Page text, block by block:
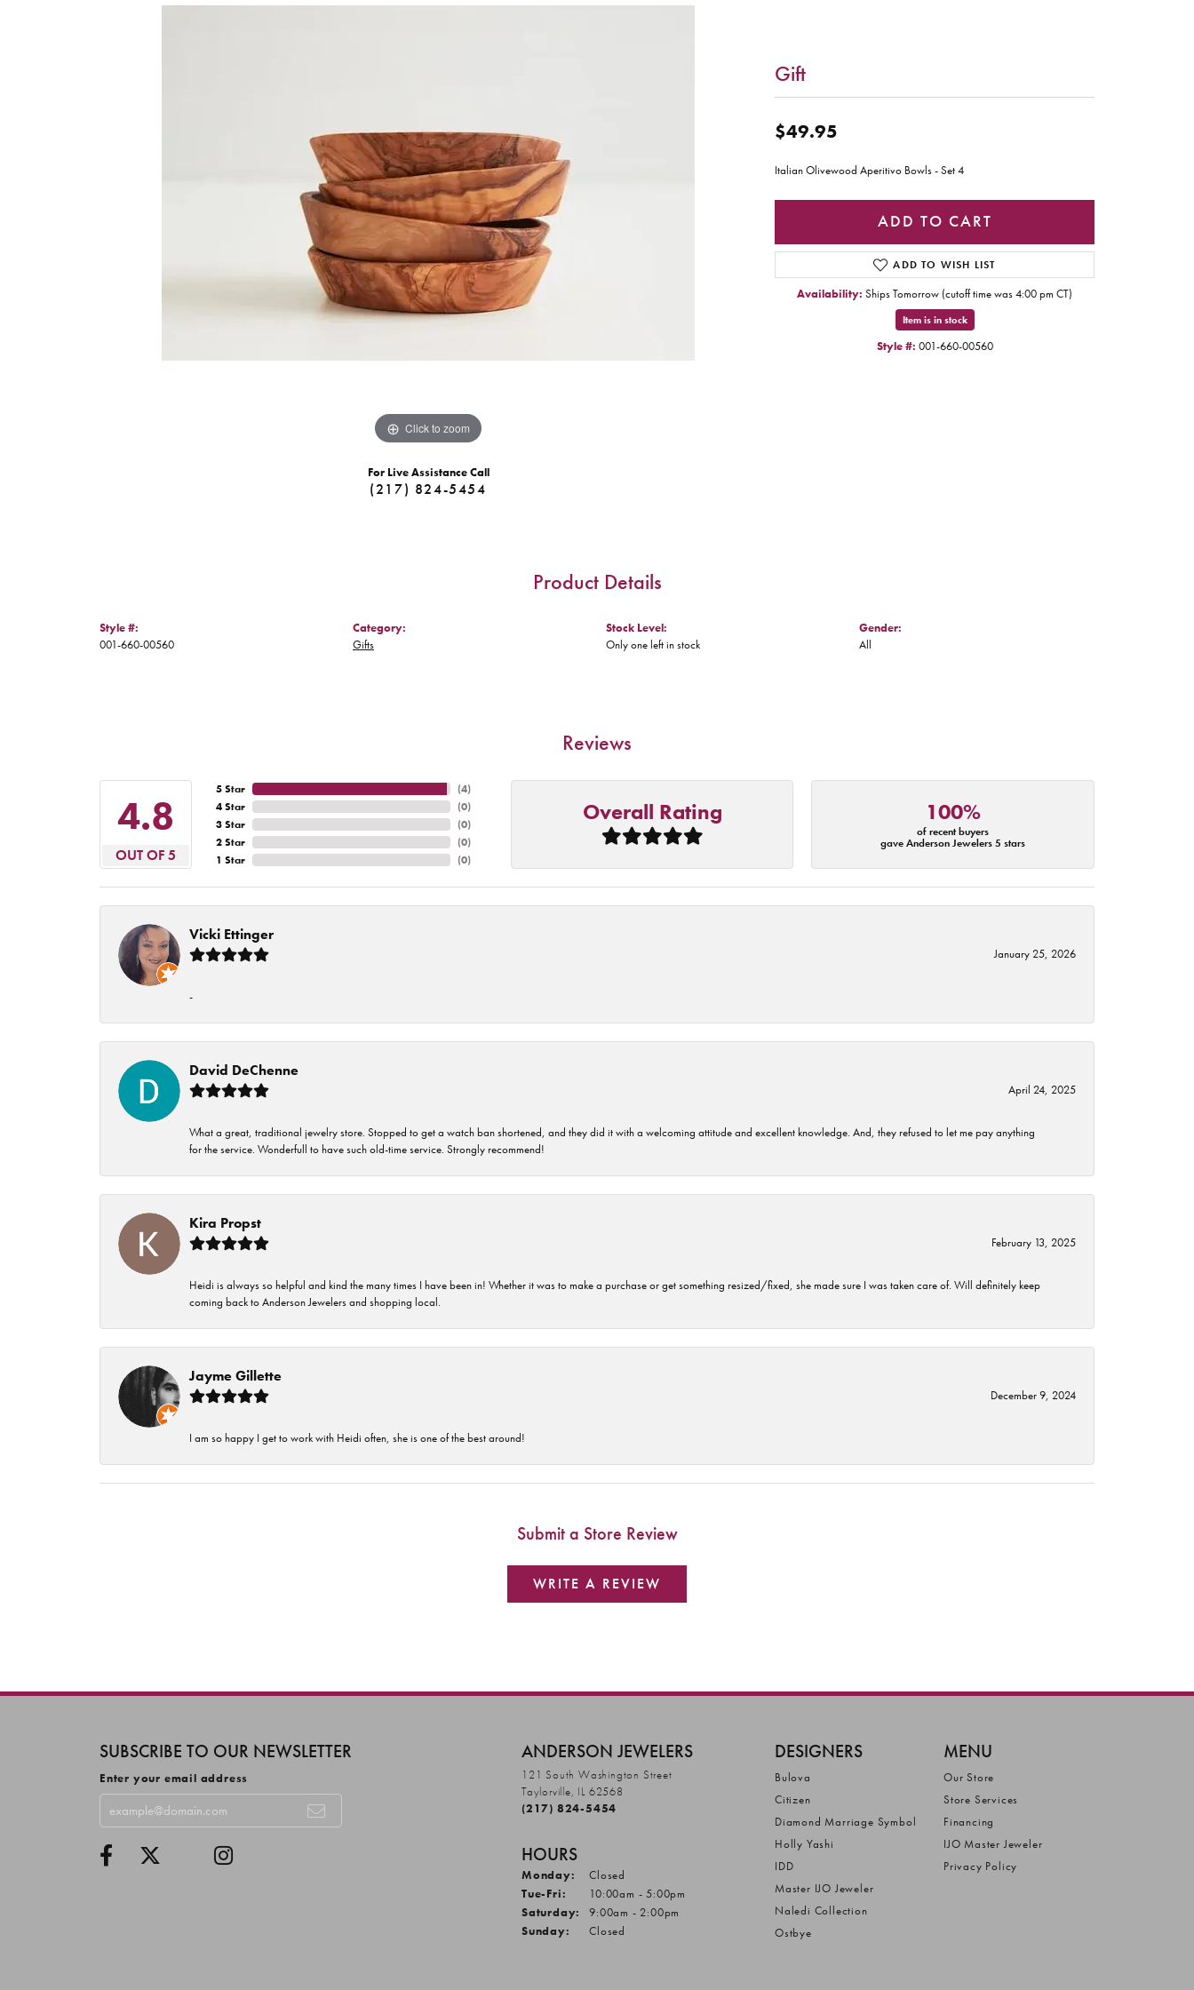
Click to zoom
For Live Assistance Call
(217) 824-5454
Gift
$49.95
Italian Olivewood Aperitivo Bowls - Set 4
ADD TO CART
ADD TO WISH LIST
Availability: Ships Tomorrow (cutoff time was 4:00 pm CT)
Item is in stock
Style #: 001-660-00560
Product Details
Style #:
001-660-00560
Category:
Gifts
Stock Level:
Only one left in stock
Gender:
All
Reviews
4.8
OUT OF 5
5 Star
4 Star
3 Star
2 Star
1 Star
(4)
(0)
(0)
(0)
(0)
Overall Rating 100%
of recent buyers
gave Anderson Jewelers 5 stars
Vicki Ettinger
January 25, 2026
-
David DeChenne
April 24, 2025
What a great, traditional jewelry store. Stopped to get a watch ban shortened, and they did it with a welcoming attitude and excellent knowledge. And, they refused to let me pay anything
for the service. Wonderfull to have such old-time service. Strongly recommend!
Kira Propst
February 13, 2025
Heidi is always so helpful and kind the many times I have been in! Whether it was to make a purchase or get something resized/fixed, she made sure I was taken care of. Will definitely keep
coming back to Anderson Jewelers and shopping local.
Jayme Gillette
December 9, 2024
I am so happy I get to work with Heidi often, she is one of the best around!
Submit a Store Review
WRITE A REVIEW
SUBSCRIBE TO OUR NEWSLETTER
Enter your email address
ANDERSON JEWELERS
121 South Washington Street
Taylorville, IL 62568
(217) 824-5454
HOURS
Monday:
Closed
Tue-Fri: Tuesday - Friday:
10:00am - 5:00pm
Saturday:
9:00am - 2:00pm
Sunday:
Closed
DESIGNERS
Bulova
Citizen
Diamond Marriage Symbol
Holly Yashi
IDD
Master IJO Jeweler
Naledi Collection
Ostbye
MENU
Our Store
Store Services
Financing
IJO Master Jeweler
Privacy Policy